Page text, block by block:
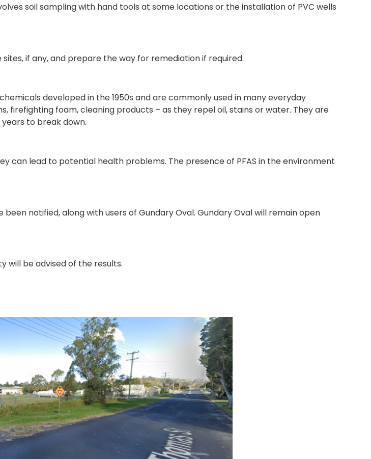
soil sampling with hand tools at some locations or the installation of PVC wells
if any, and prepare the way for remediation if required.
developed in the 1950s and are commonly used in many everyday
firefighting foam, cleaning products – as they repel oil, stains or water. They are
to break down.
can lead to potential health problems. The presence of PFAS in the environment
notified, along with users of Gundary Oval. Gundary Oval will remain open
will be advised of the results.